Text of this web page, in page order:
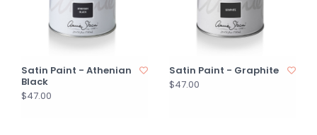
Satin Paint - Athenian
Black
$47.00
Satin Paint - Graphite
$47.00